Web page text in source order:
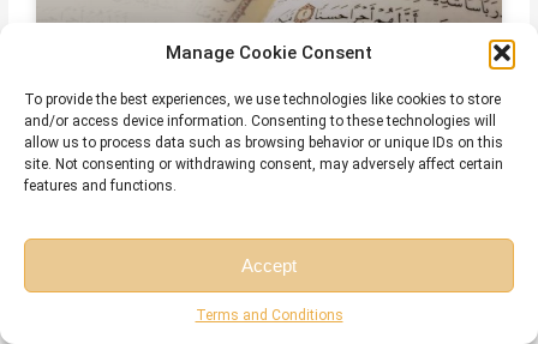
Manage Cookie Consent
To provide the best experiences, we use technologies like cookies to store
and/or access device information. Consenting to these technologies will
allow us to process data such as browsing behavior or unique IDs on this
site. Not consenting or withdrawing consent, may adversely affect certain
features and functions.
Accept
Terms and Conditions
Harakat in Arabic – Meaning, Types,
Rules, and Common Mistakes
July 28, 2026